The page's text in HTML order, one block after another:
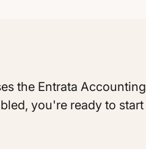
the Entrata
you're ready to